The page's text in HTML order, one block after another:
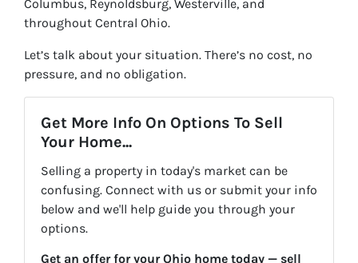
Columbus, Reynoldsburg, Westerville, and
throughout Central Ohio.
Let’s talk about your situation. There’s no cost, no
pressure, and no obligation.
Get More Info On Options To Sell
Your Home...
Selling a property in today's market can be
confusing. Connect with us or submit your info
below and we'll help guide you through your
options.
Get an offer for your Ohio home today — sell